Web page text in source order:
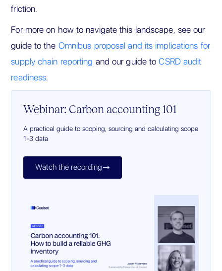
friction.
For more on how to navigate this landscape, see our
guide to the Omnibus proposal and its implications for
supply chain reporting and our guide toCSRD audit
readiness.
Webinar: Carbon accounting 101
A practical guide to scoping, sourcing and calculating scope
1-3 data
Watch the recording